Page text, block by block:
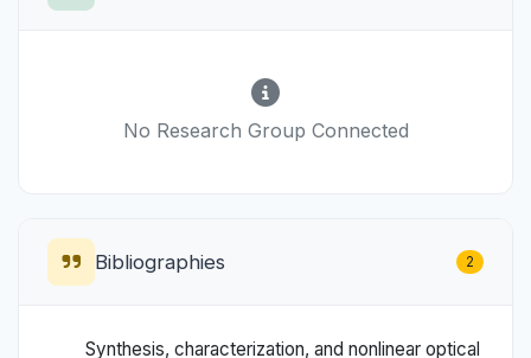
No Research Group Connected
Bibliographies 2
Synthesis, characterization, and nonlinear optical